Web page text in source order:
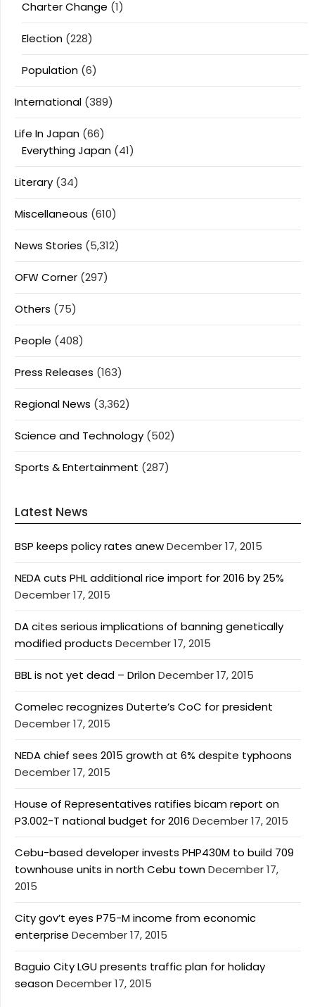
Charter Change (1)
Election (228)
Population (6)
International (389)
Life In Japan (66)
Everything Japan (41)
Literary (34)
Miscellaneous (610)
News Stories (5,312)
OFW Corner (297)
Others (75)
People (408)
Press Releases (163)
Regional News (3,362)
Science and Technology (502)
Sports & Entertainment (287)
Latest News
BSP keeps policy rates anewDecember 17, 2015
NEDA cuts PHL additional rice import for 2016 by 25%
December 17, 2015
DA cites serious implications of banning genetically
modified products December 17, 2015
BBL is not yet dead – DrilonDecember 17, 2015
Comelec recognizes Duterte’s CoC for president
December 17, 2015
NEDA chief sees 2015 growth at 6% despite typhoons
December 17, 2015
House of Representatives ratifies bicam report on
P3.002-T national budget for 2016 December 17, 2015
Cebu-based developer invests PHP430M to build 709
townhouse units in north Cebu townDecember 17,
2015
City gov’t eyes P75-M income from economic
enterprise December 17, 2015
Baguio City LGU presents traffic plan for holiday
seasonDecember 17, 2015